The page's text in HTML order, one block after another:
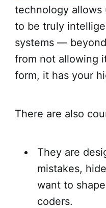
technology
to be truly
systems — beyond
from not allowing
form, it has your
There are also
They are
mistakes,
want to
coders.